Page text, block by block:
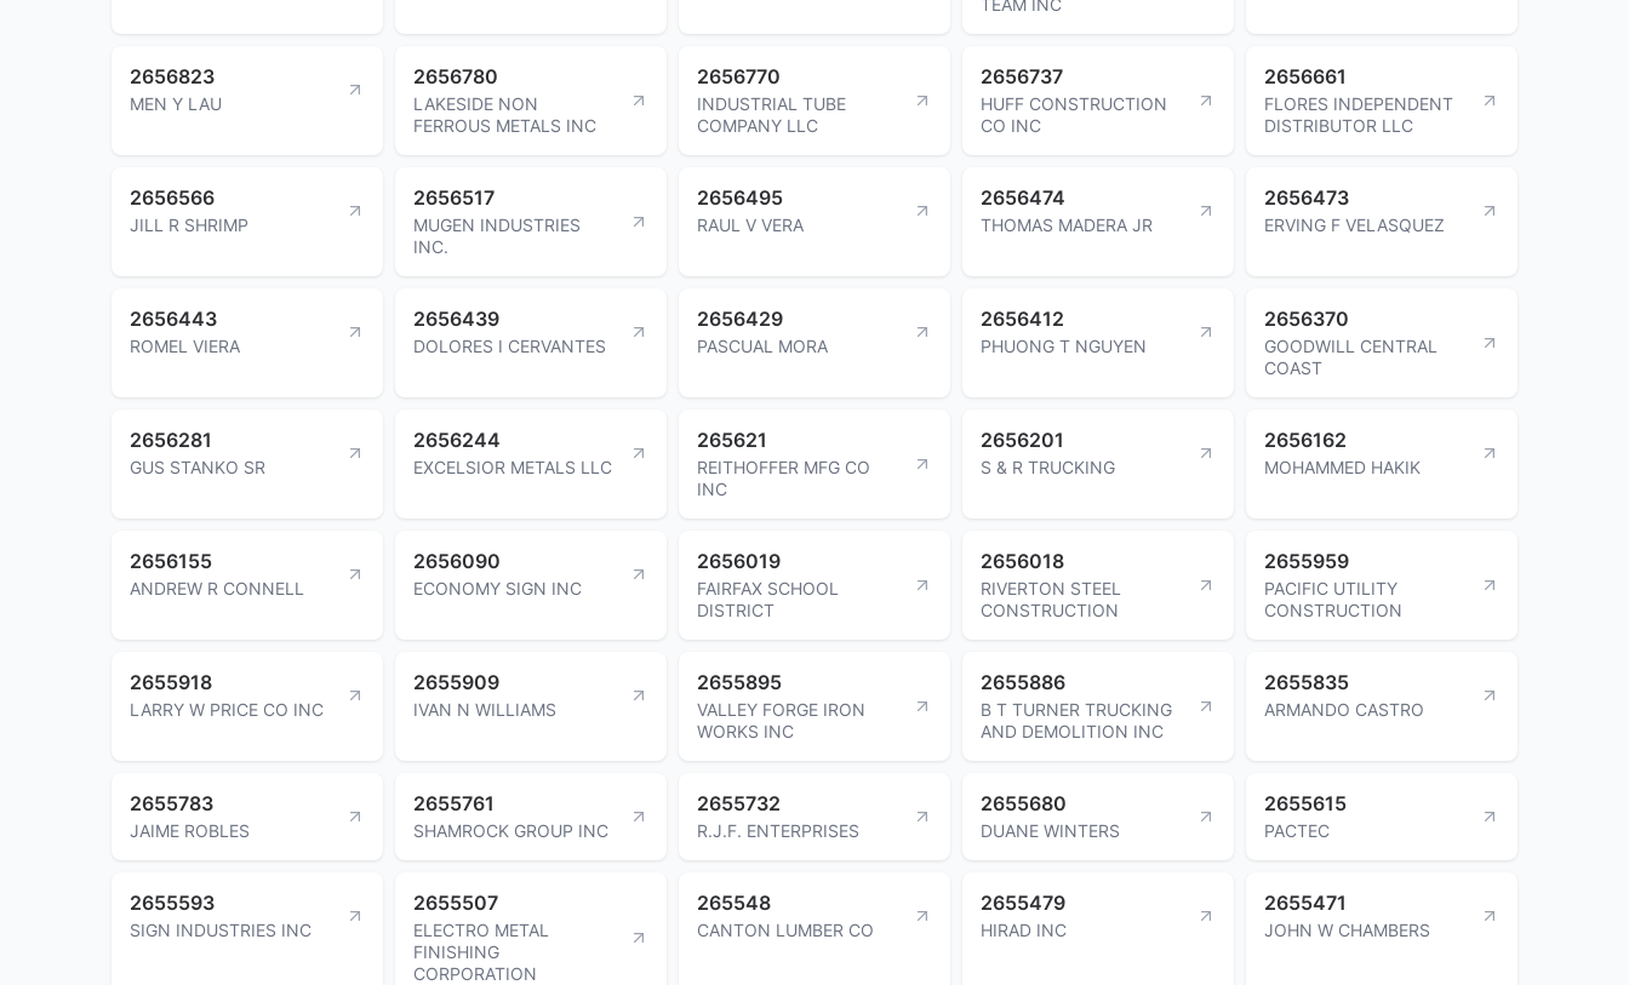
2656823
MEN Y LAU
2656780
LAKESIDE NON
FERROUS METALS INC
2656770
INDUSTRIAL TUBE
COMPANY LLC
2656737
HUFF CONSTRUCTION
CO INC
2656661
FLORES INDEPENDENT
DISTRIBUTOR LLC
2656566
JILL R SHRIMP
2656517
MUGEN INDUSTRIES
INC.
2656495
RAUL V VERA
2656474
THOMAS MADERA JR
2656473
ERVING F VELASQUEZ
2656443
ROMEL VIERA
2656439
DOLORES I CERVANTES
2656429
PASCUAL MORA
2656412
PHUONG T NGUYEN
2656370
GOODWILL CENTRAL
COAST
2656281
GUS STANKO SR
2656244
EXCELSIOR METALS LLC
265621
REITHOFFER MFG CO
INC
2656201
S & R TRUCKING
2656162
MOHAMMED HAKIK
2656155
ANDREW R CONNELL
2656090
ECONOMY SIGN INC
2656019
FAIRFAX SCHOOL
DISTRICT
2656018
RIVERTON STEEL
CONSTRUCTION
2655959
PACIFIC UTILITY
CONSTRUCTION
2655918
LARRY W PRICE CO INC
2655909
IVAN N WILLIAMS
2655895
VALLEY FORGE IRON
WORKS INC
2655886
B T TURNER TRUCKING
AND DEMOLITION INC
2655835
ARMANDO CASTRO
2655783
JAIME ROBLES
2655761
SHAMROCK GROUP INC
2655732
R.J.F. ENTERPRISES
2655680
DUANE WINTERS
2655615
PACTEC
2655593
SIGN INDUSTRIES INC
2655507
ELECTRO METAL
FINISHING
CORPORATION
265548
CANTON LUMBER CO
2655479
HIRAD INC
2655471
JOHN W CHAMBERS